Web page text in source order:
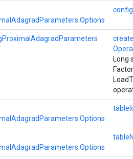
config
Long